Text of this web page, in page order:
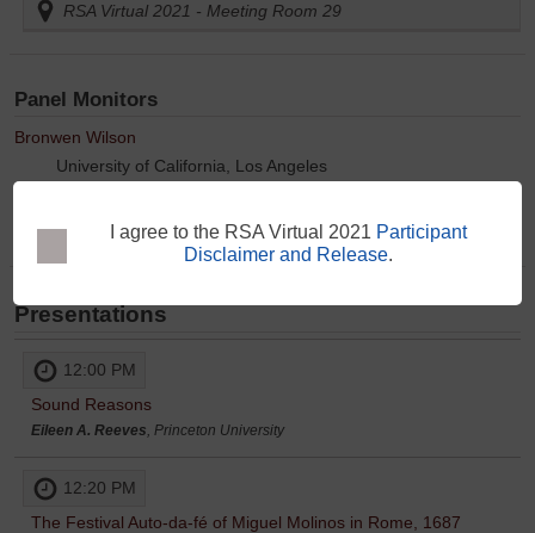
RSA Virtual 2021 - Meeting Room 29
Panel Monitors
Bronwen Wilson
University of California, Los Angeles
Paula Findlen
Presentations
12:00 PM
Sound Reasons
Eileen A. Reeves , Princeton University
12:20 PM
The Festival Auto-da-fé of Miguel Molinos in Rome, 1687
I agree to the RSA Virtual 2021Participant